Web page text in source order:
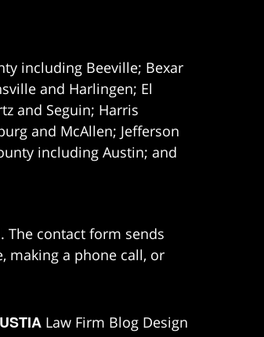
including Beeville; Bexar
and Harlingen; El
and Seguin; Harris
and McAllen; Jefferson
including Austin; and
The contact form sends
making a phone call, or
Law Firm Blog Design